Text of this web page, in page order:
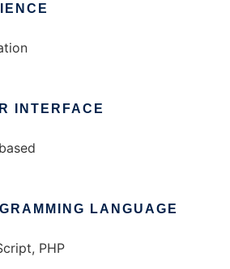
INTERFACE
LANGUAGE
PHP